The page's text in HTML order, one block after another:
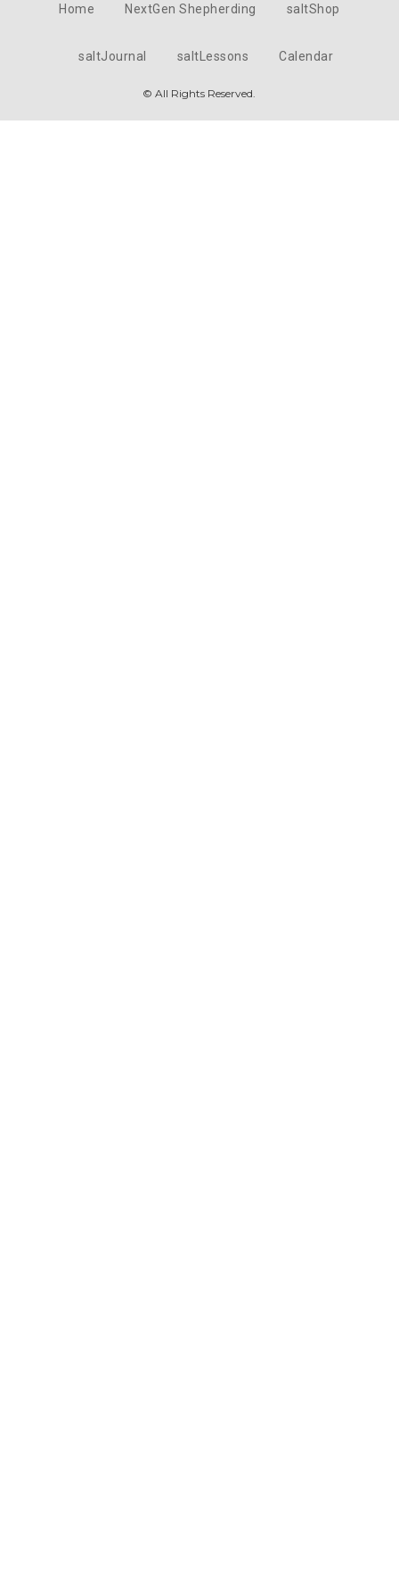
Home NextGen Shepherding saltShop
saltJournal saltLessons Calendar
© All Rights Reserved.